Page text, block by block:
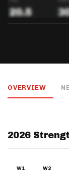
Salary: - Week
Salary: - Week
OVERVIEW
2026
W1 W2